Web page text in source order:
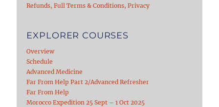
Refunds, Full Terms & Conditions, Privacy
EXPLORER COURSES
Overview
Schedule
Advanced Medicine
Far From Help Part 2/Advanced Refresher
Far From Help
Morocco Expedition 25 Sept – 1 Oct 2025